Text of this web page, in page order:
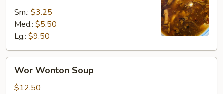
Sour
Soup
Sm.: $3.25
Med.: $5.50
Lg.: $9.50
Wonton
Soup
Wor Wonton Soup
$12.50